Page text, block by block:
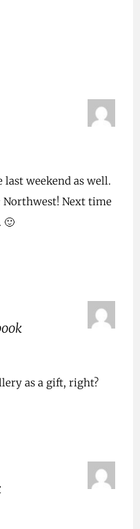
last weekend as well.
Northwest! Next time
🙂
as a gift, right?